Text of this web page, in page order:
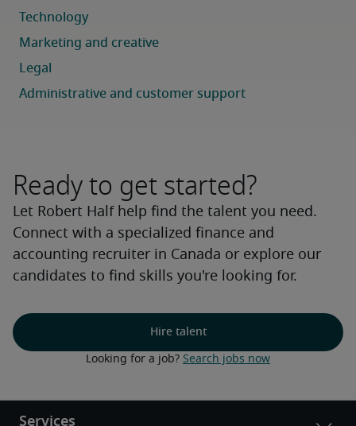
Ready to get started?
Let Robert Half help find the talent you need.
Connect with a specialized finance and
accounting recruiter in Canada or explore our
candidates to find skills you're looking for.
Hire talent
Looking for a job? Search jobs now